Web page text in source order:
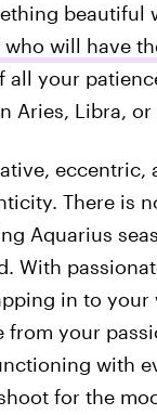
will have
all your
Aries, Libra,
There is
Aquarius
With
in to
your
with
for the